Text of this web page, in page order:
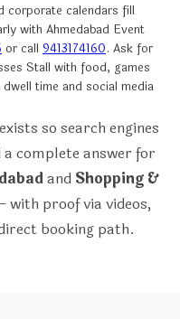
corporate calendars fill
with Ahmedabad Event
or call 9413174160. Ask for
Stall with food, games
time and social media
so search engines
complete answer for
and Shopping &
with proof via videos,
booking path.